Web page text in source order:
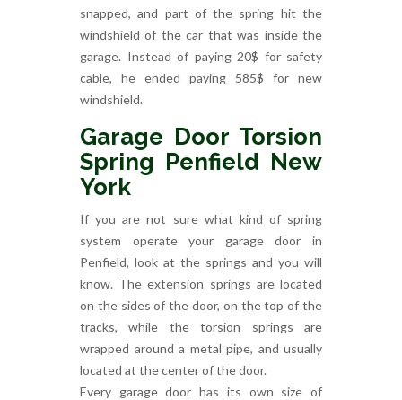
snapped, and part of the spring hit the
windshield of the car that was inside the
garage. Instead of paying 20$ for safety
cable, he ended paying 585$ for new
windshield.
Garage Door Torsion
Spring Penfield New
York
If you are not sure what kind of spring
system operate your garage door in
Penfield, look at the springs and you will
know. The extension springs are located
on the sides of the door, on the top of the
tracks, while the torsion springs are
wrapped around a metal pipe, and usually
located at the center of the door.
Every garage door has its own size of